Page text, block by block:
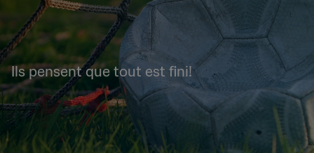
Ils pensent que tout est fini!